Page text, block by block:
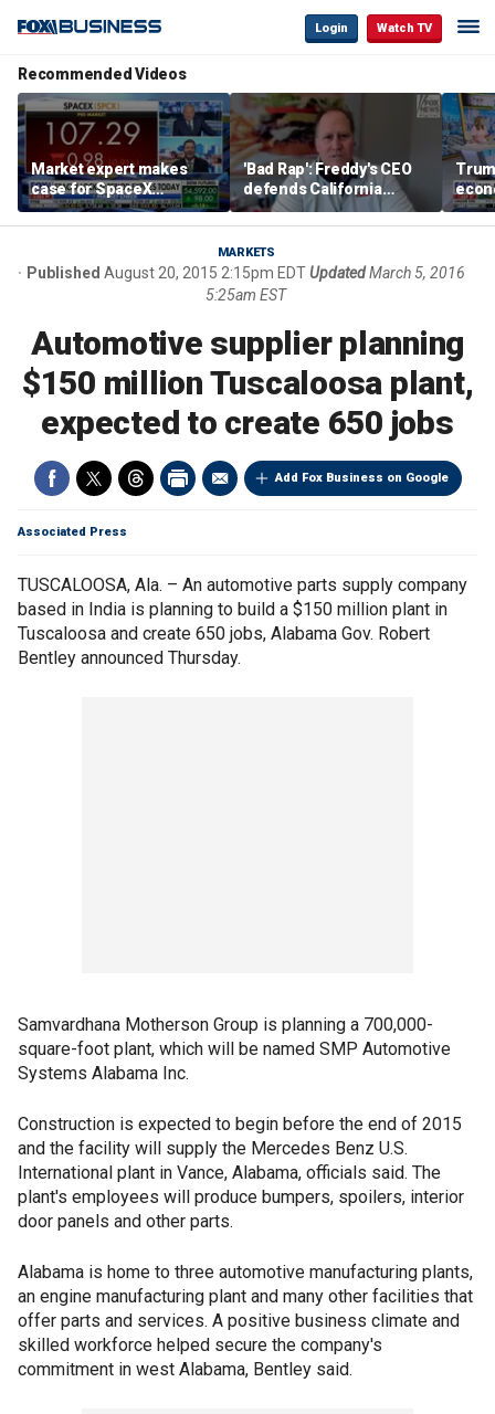
Login Watch TV
Recommended Videos
Market expert makes
case for SpaceX
investment despite
volatility
'Bad Rap': Freddy's CEO
defends California
business climate as
rivals retreat
of
MARKETS
Published August 20, 2015 2:15pm EDTUpdatedMarch 5, 2016
5:25am EST
Automotive supplier planning
$150 million Tuscaloosa plant,
expected to create 650 jobs
Add Fox Business on Google
Associated Press
TUSCALOOSA, Ala. – An automotive parts supply company
based in India is planning to build a $150 million plant in
Tuscaloosa and create 650 jobs, Alabama Gov. Robert
Bentley announced Thursday.
Samvardhana Motherson Group is planning a 700,000-
square-foot plant, which will be named SMP Automotive
Systems Alabama Inc.
Construction is expected to begin before the end of 2015
and the facility will supply the Mercedes Benz U.S.
International plant in Vance, Alabama, officials said. The
plant's employees will produce bumpers, spoilers, interior
door panels and other parts.
Alabama is home to three automotive manufacturing plants,
an engine manufacturing plant and many other facilities that
offer parts and services. A positive business climate and
skilled workforce helped secure the company's
commitment in west Alabama, Bentley said.